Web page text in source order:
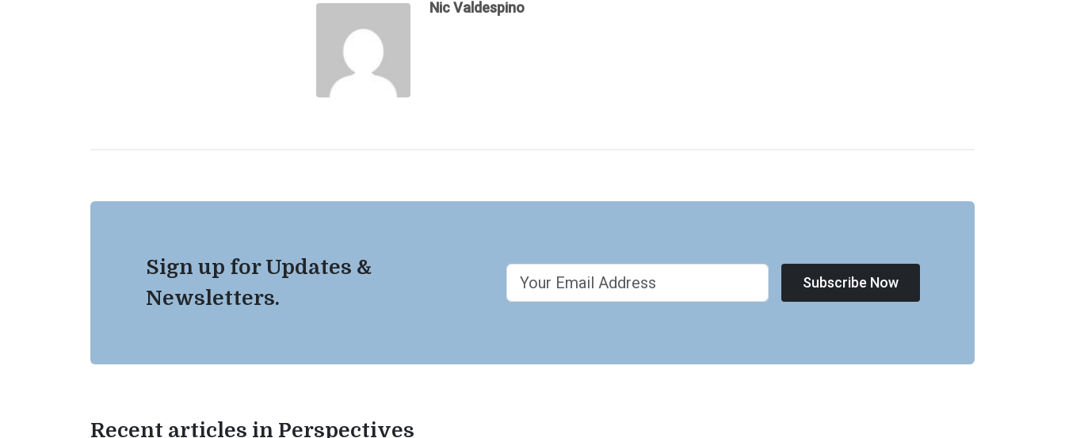
Nic Valdespino
Sign up for Updates &
Newsletters.
Subscribe Now
Recent articles in Perspectives